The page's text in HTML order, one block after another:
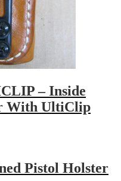
– Inside
With UltiClip
Pistol Holster